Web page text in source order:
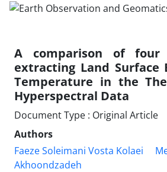
A comparison of four
extracting Land Surface
Temperature in the
Hyperspectral Data
Document Type : Original Article
Authors
Faeze Soleimani Vosta Kolaei
Akhoondzadeh